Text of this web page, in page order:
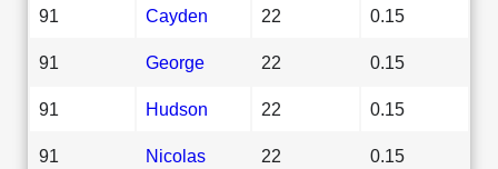
91 Cayden 22 0.15
91 George 22 0.15
91 Hudson 22 0.15
91 Nicolas 22 0.15